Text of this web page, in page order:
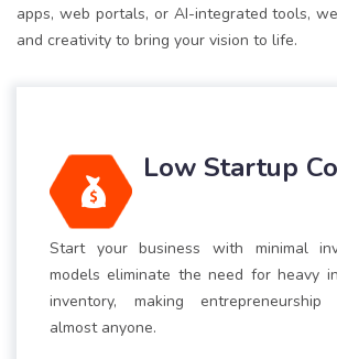
apps, web portals, or AI-integrated tools,
and creativity to bring your vision to life.
Low Startup
Start your business with minimal
models eliminate the need for heavy
inventory, making
almost anyone.